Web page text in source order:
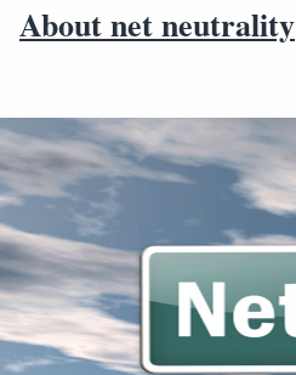
About net neutrality